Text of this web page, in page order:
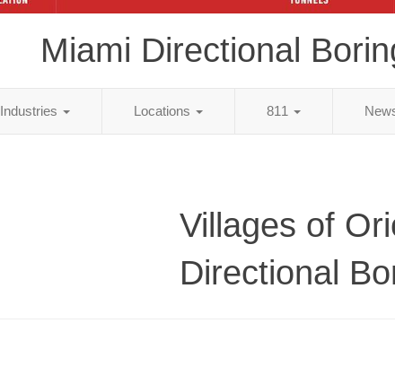
Miami Directional
Industries Locations 811
Villages of
Directional